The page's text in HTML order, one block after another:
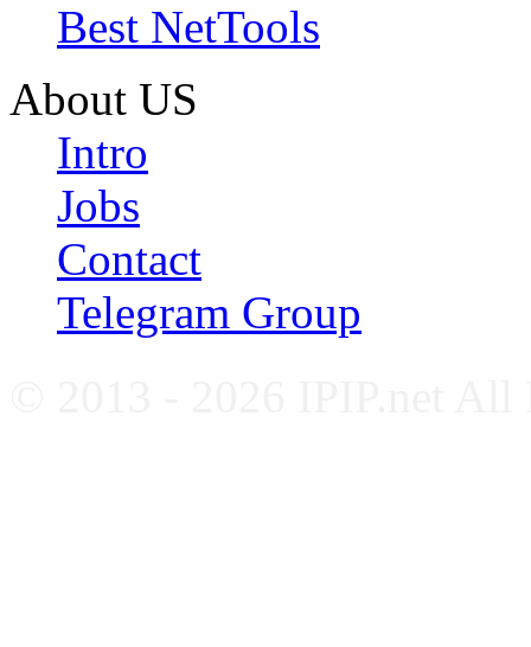
Best NetTools
About US
Intro
Jobs
Contact
Telegram Group